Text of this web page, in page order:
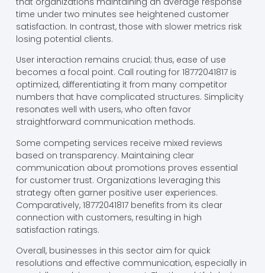
time under two minutes see heightened customer
satisfaction. In contrast, those with slower metrics risk
losing potential clients.
User interaction remains crucial; thus, ease of use
becomes a focal point. Call routing for 18772041817 is
optimized, differentiating it from many competitor
numbers that have complicated structures. Simplicity
resonates well with users, who often favor
straightforward communication methods.
Some competing services receive mixed reviews
based on transparency. Maintaining clear
communication about promotions proves essential
for customer trust. Organizations leveraging this
strategy often garner positive user experiences.
Comparatively, 18772041817 benefits from its clear
connection with customers, resulting in high
satisfaction ratings.
Overall, businesses in this sector aim for quick
resolutions and effective communication, especially in